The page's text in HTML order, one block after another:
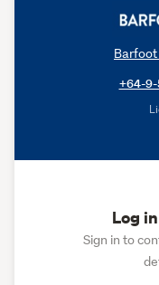
+64-
Log
Sign in to